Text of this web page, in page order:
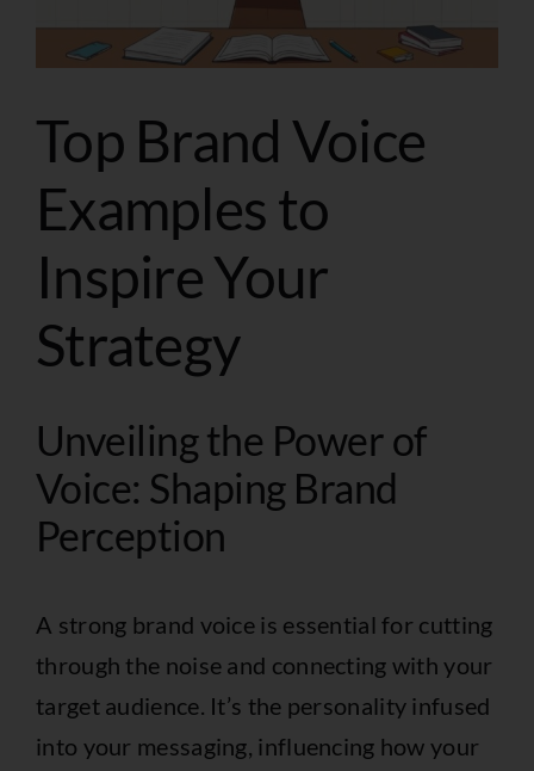
Top Brand Voice
Examples to
Inspire Your
Strategy
Unveiling the Power of
Voice: Shaping Brand
Perception
A strong brand voice is essential for cutting
through the noise and connecting with your
target audience. It’s the personality infused
into your messaging, influencing how your